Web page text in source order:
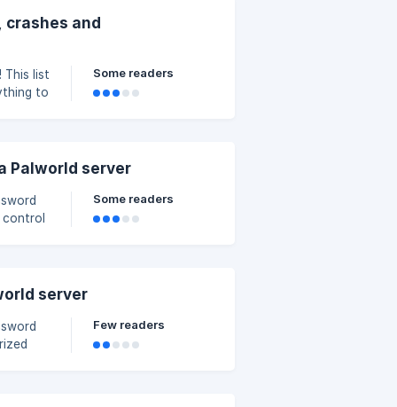
crashes and
to
Some readers
Palworld server
Some readers
server
Few readers